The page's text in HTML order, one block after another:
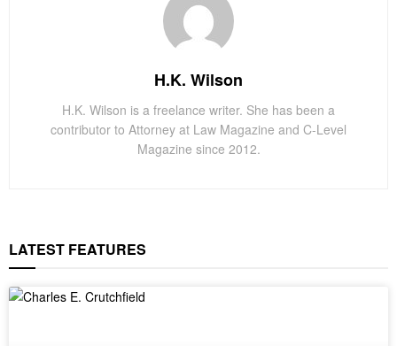
H.K. Wilson
H.K. Wilson is a freelance writer. She has been a
contributor to Attorney at Law Magazine and C-Level
Magazine since 2012.
LATEST FEATURES